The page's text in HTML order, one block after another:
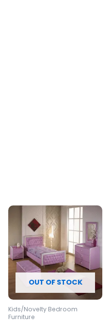
OUT OF STOCK
Kids/Novelty Bedroom
Furniture